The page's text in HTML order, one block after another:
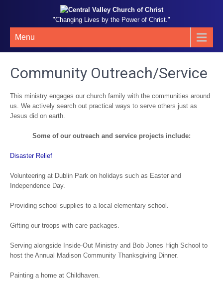
"Changing Lives by the Power of Christ."
Menu
Community Outreach/Service
This ministry engages our church family with the communities around
us. We actively search out practical ways to serve others just as
Jesus did on earth.
Some of our outreach and service projects include:
Disaster Relief
Volunteering at Dublin Park on holidays such as Easter and
Independence Day.
Providing school supplies to a local elementary school.
Gifting our troops with care packages.
Serving alongside Inside-Out Ministry and Bob Jones High School to
host the Annual Madison Community Thanksgiving Dinner.
Painting a home at Childhaven.